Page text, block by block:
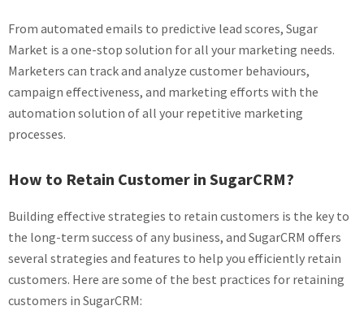
From automated emails to predictive lead scores, Sugar
Market is a one-stop solution for all your marketing needs.
Marketers can track and analyze customer behaviours,
campaign effectiveness, and marketing efforts with the
automation solution of all your repetitive marketing
processes.
How to Retain Customer in SugarCRM?
Building effective strategies to retain customers is the key to
the long-term success of any business, and SugarCRM offers
several strategies and features to help you efficiently retain
customers. Here are some of the best practices for retaining
customers in SugarCRM: